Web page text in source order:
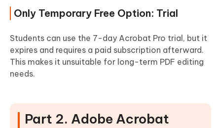
Only Temporary Free Option: Trial
Students can use the 7-day Acrobat Pro trial, but it
expires and requires a paid subscription afterward.
This makes it unsuitable for long-term PDF editing
needs.
Part 2. Adobe Acrobat